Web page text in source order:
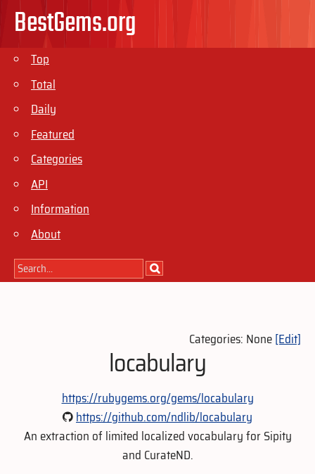
BestGems.org
Top
Total
Daily
Featured
Categories
API
Information
About
Categories: None[Edit]
locabulary
https://rubygems.org/gems/locabulary
https://github.com/ndlib/locabulary
An extraction of limited localized vocabulary for Sipity
and CurateND.